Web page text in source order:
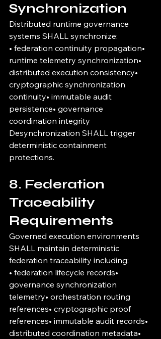
Synchronization
Distributed runtime governance
systems SHALL synchronize:
• federation continuity propagation•
runtime telemetry synchronization•
distributed execution consistency•
cryptographic synchronization
continuity• immutable audit
persistence• governance
coordination integrity
Desynchronization SHALL trigger
deterministic containment
protections.
8. Federation
Traceability
Requirements
Governed execution environments
SHALL maintain deterministic
federation traceability including:
• federation lifecycle records•
governance synchronization
telemetry• orchestration routing
references• cryptographic proof
references• immutable audit records•
distributed coordination metadata•